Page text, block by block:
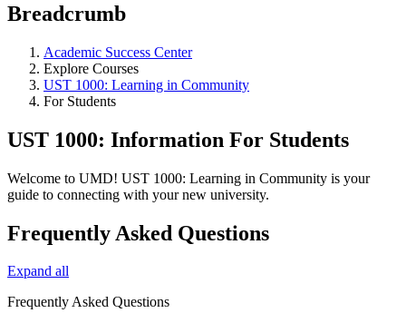
Breadcrumb
Academic Success Center
Explore Courses
UST 1000: Learning in Community
For Students
UST 1000: Information For Students
Welcome to UMD! UST 1000: Learning in Community is your
guide to connecting with your new university.
Frequently Asked Questions
Expand all
Frequently Asked Questions